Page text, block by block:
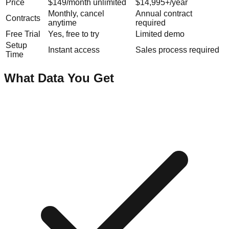
Price $149/month unlimited
$14,995+/year
Contracts
Monthly, cancel
anytime
Annual contract
required
Free Trial
Yes, free to try
Limited demo
Setup
Time
Instant access Sales process required
What Data You Get